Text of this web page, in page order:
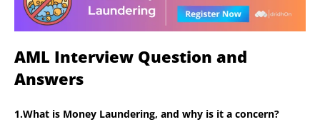
AML Interview Question and
Answers
1.What is Money Laundering, and why is it a concern?